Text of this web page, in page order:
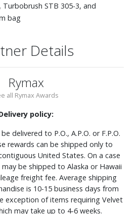
Turbobrush STB 305-3, and
bag
Details
Rymax
all Rymax Awards
policy:
delivered to P.O., A.P.O. or F.P.O.
rewards can be shipped only to
United States. On a case
be shipped to Alaska or Hawaii
freight fee. Average shipping
is 10-15 business days from
exception of items requiring Velvet
may take up to 4-6 weeks.